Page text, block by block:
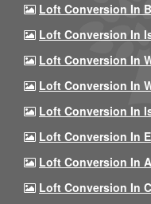
Loft Conversion In
Loft Conversion In
Loft Conversion In
Loft Conversion In
Loft Conversion In
Loft Conversion In
Loft Conversion In
Loft Conversion In